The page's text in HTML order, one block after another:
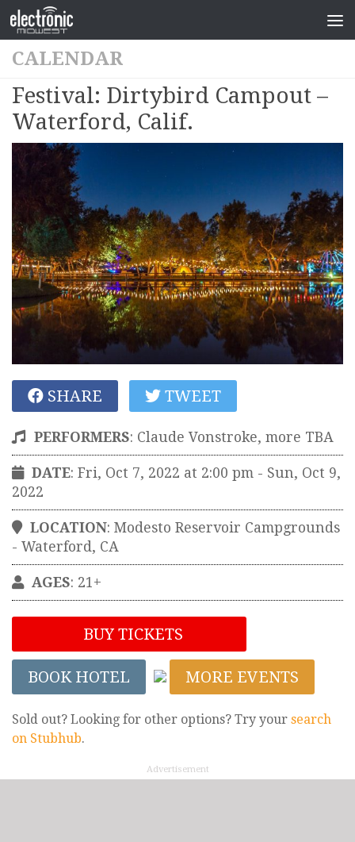
CALENDAR
Festival: Dirtybird Campout –
Waterford, Calif.
SHARE TWEET
PERFORMERS: Claude Vonstroke, more TBA
DATE: Fri, Oct 7, 2022 at 2:00 pm - Sun, Oct 9,
2022
LOCATION: Modesto Reservoir Campgrounds
- Waterford, CA
AGES: 21+
BUY TICKETS
BOOK HOTEL MORE EVENTS
Sold out? Looking for other options? Try your search
on Stubhub.
Advertisement